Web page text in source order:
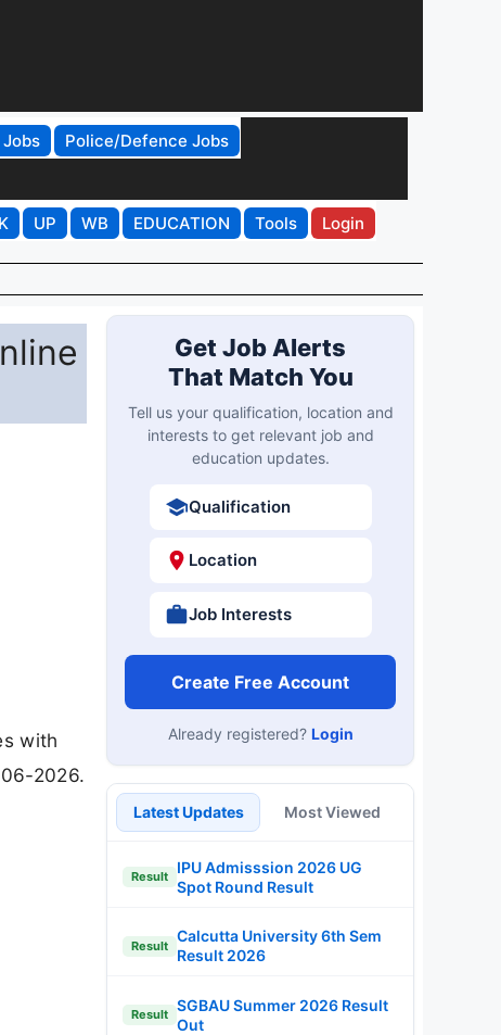
Police/Defence Jobs
UP WB EDUCATION Tools Login
with
2026.
Get Job Alerts
That Match You
Tell us your qualification, location and
interests to get relevant job and
education updates.
Qualification
Location
Job Interests
Create Free Account
Already registered? Login
Latest Updates Most Viewed
Result
IPU Admisssion 2026 UG
Spot Round Result
Result
Calcutta University 6th Sem
Result 2026
Result
SGBAU Summer 2026 Result
Out